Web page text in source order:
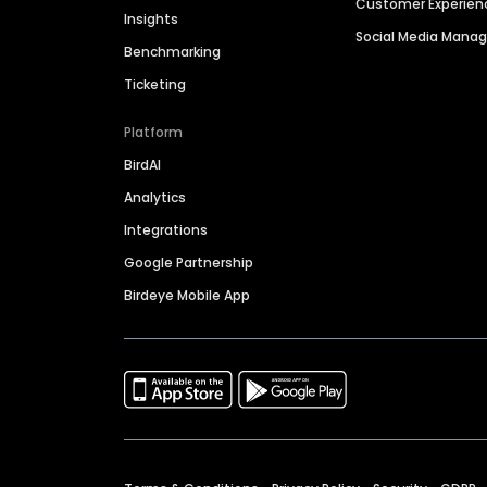
Insights
Benchmarking
Ticketing
Platform
BirdAI
Analytics
Integrations
Google Partnership
Birdeye Mobile App
Customer
Social Media